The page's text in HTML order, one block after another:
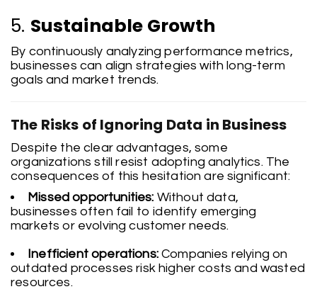
5. Sustainable Growth
By continuously analyzing performance metrics,
businesses can align strategies with long-term
goals and market trends.
The Risks of Ignoring Data in Business
Despite the clear advantages, some
organizations still resist adopting analytics. The
consequences of this hesitation are significant:
Missed opportunities: Without data,
businesses often fail to identify emerging
markets or evolving customer needs.
Inefficient operations:Companies relying on
outdated processes risk higher costs and wasted
resources.